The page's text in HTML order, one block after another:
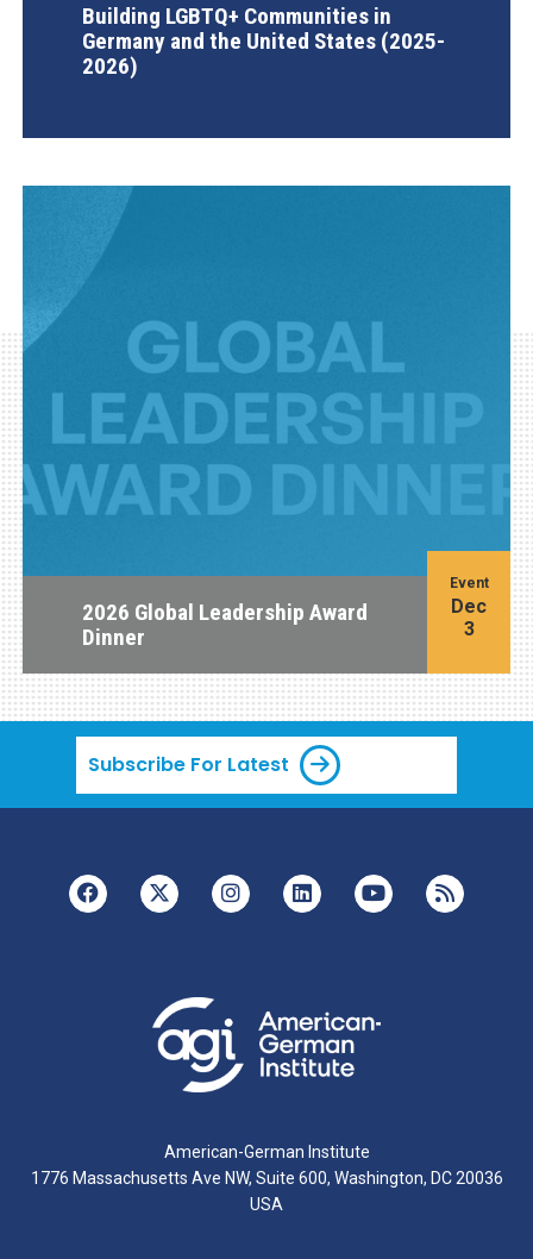
Building LGBTQ+ Communities in
Germany and the United States (2025-
2026)
2026 Global Leadership Award
Dinner
Event
Dec
3
Subscribe For Latest
American-German Institute
1776 Massachusetts Ave NW, Suite 600, Washington, DC 20036
USA